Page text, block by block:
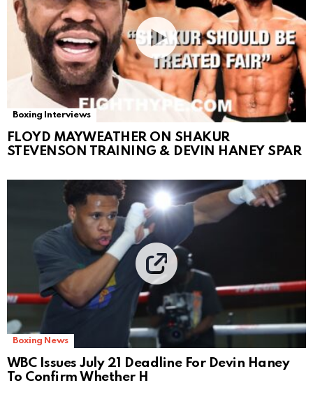
Boxing Interviews
FLOYD MAYWEATHER ON SHAKUR
STEVENSON TRAINING & DEVIN HANEY SPAR
Boxing News
WBC Issues July 21 Deadline For Devin Haney
To Confirm Whether H